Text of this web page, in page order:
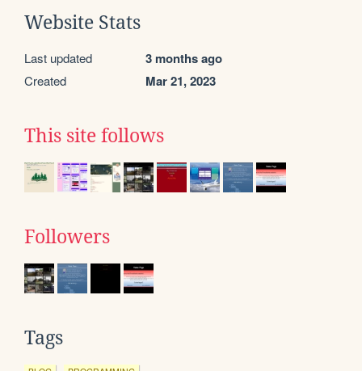
Website Stats
Last updated 3 months ago
Created Mar 21, 2023
This site follows
Followers
Tags